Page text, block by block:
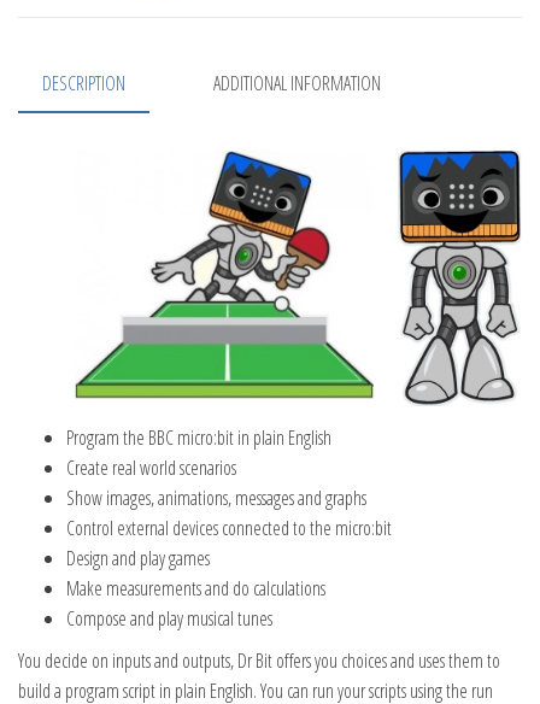
DESCRIPTION ADDITIONAL INFORMATION
Program the BBC micro:bit in plain English
Create real world scenarios
Show images, animations, messages and graphs
Control external devices connected to the micro:bit
Design and play games
Make measurements and do calculations
Compose and play musical tunes
You decide on inputs and outputs, Dr Bit offers you choices and uses them to
build a program script in plain English. You can run your scripts using the run